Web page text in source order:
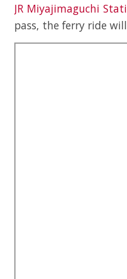
JR Miyajimaguchi
pass, the ferry ride